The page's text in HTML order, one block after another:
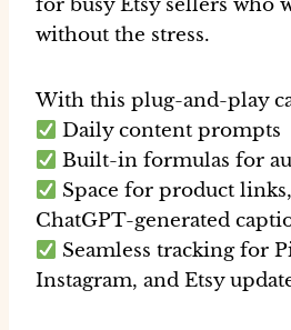
for busy Etsy sellers who
without the stress.
With this plug-and-play
Daily content prompts
Built-in formulas for
Space for product
ChatGPT-generated
Seamless tracking for
Instagram, and Etsy